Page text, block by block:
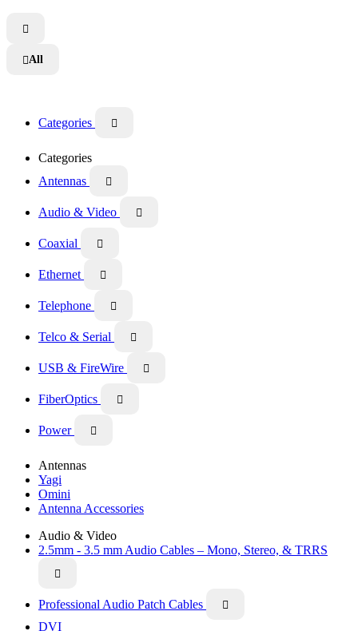

All
Categories 
Categories
Antennas

Audio & Video 
Coaxial 
Ethernet 
Telephone 
Telco & Serial 
USB & FireWire 
FiberOptics 
Power 
Antennas
Yagi
Omini
Antenna Accessories
Audio & Video
2.5mm - 3.5 mm Audio Cables – Mono, Stereo, & TRRS

Professional Audio Patch Cables 
DVI